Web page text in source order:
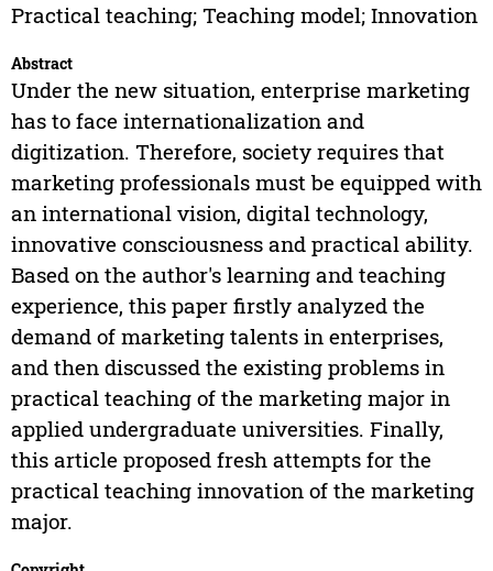
Practical teaching; Teaching model; Innovation
Abstract
Under the new situation, enterprise marketing
has to face internationalization and
digitization. Therefore, society requires that
marketing professionals must be equipped with
an international vision, digital technology,
innovative consciousness and practical ability.
Based on the author's learning and teaching
experience, this paper firstly analyzed the
demand of marketing talents in enterprises,
and then discussed the existing problems in
practical teaching of the marketing major in
applied undergraduate universities. Finally,
this article proposed fresh attempts for the
practical teaching innovation of the marketing
major.